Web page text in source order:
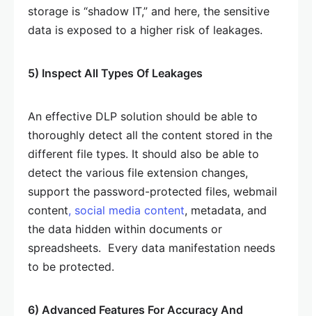
storage is “shadow IT,” and here, the sensitive
data is exposed to a higher risk of leakages.
5) Inspect All Types Of Leakages
An effective DLP solution should be able to
thoroughly detect all the content stored in the
different file types. It should also be able to
detect the various file extension changes,
support the password-protected files, webmail
content, social media content, metadata, and
the data hidden within documents or
spreadsheets. Every data manifestation needs
to be protected.
6) Advanced Features For Accuracy And